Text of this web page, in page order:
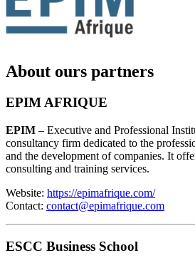
About ours partners
EPIM AFRIQUE
EPIM – Executive and Professional
consultancy firm dedicated to the
and the development of companies. It
consulting and training services.
Website: https://epimafrique.com/
Contact: contact@epimafrique.com
ESCC Business School